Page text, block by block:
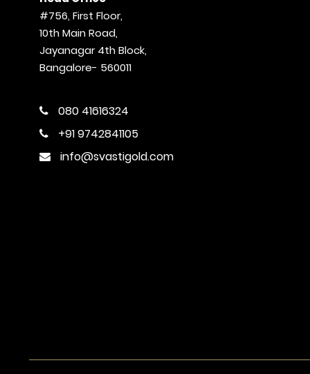
#756, First Floor,
10th Main Road,
Jayanagar 4th Block,
Bangalore- 560011
080 41616324
+91 9742841105
info@svastigold.com